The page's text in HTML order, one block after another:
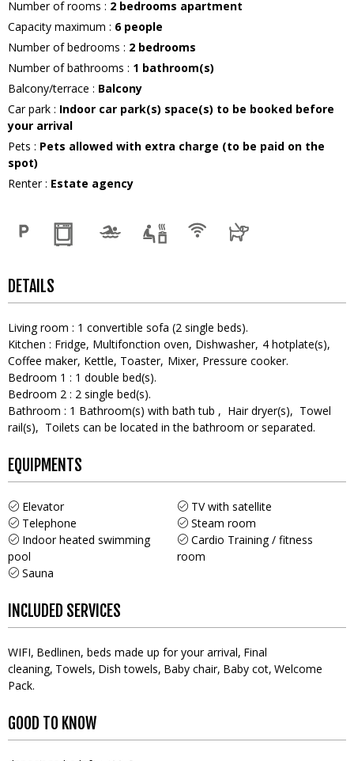
Number of rooms : 2 bedrooms apartment
Capacity maximum : 6 people
Number of bedrooms : 2 bedrooms
Number of bathrooms : 1 bathroom(s)
Balcony/terrace : Balcony
Car park : Indoor car park(s) space(s) to be booked before
your arrival
Pets : Pets allowed with extra charge (to be paid on the
spot)
Renter: Estate agency
DETAILS
Living room : 1 convertible sofa (2 single beds)
Kitchen : Fridge Multifonction oven Dishwasher 4 hotplate(s)
Coffee maker Kettle Toaster Mixer Pressure cooker
Bedroom 1 : 1 double bed(s)
Bedroom 2 : 2 single bed(s)
Bathroom : 1 Bathroom(s) with bath tub Hair dryer(s)
Towel
rail(s)
Toilets can be located in the bathroom or separated
EQUIPMENTS
Elevator
TV with satellite
Telephone
Steam room
Indoor heated swimming
pool
Cardio Training / fitness
room
Sauna
INCLUDED SERVICES
WIFI Bedlinen, beds made up for your arrival Final
cleaning Towels Dish towels Baby chair Baby cot Welcome
Pack
GOOD TO KNOW